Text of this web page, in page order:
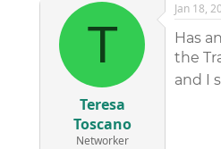
d
r
T
Teresa
Toscano
Networker
Jan 18,
Has
the
and I